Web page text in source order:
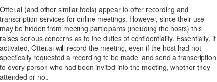
Otter.ai (and other similar tools) appear to offer recording and
transcription services for online meetings. However, since their use
may be hidden from meeting participants (including the hosts) this
raises serious concerns as to the duties of confidentiality. Essentially, if
activated, Otter.ai will record the meeting, even if the host had not
specfically requested a recording to be made, and send a transcription
to every person who had been invited into the meeting, whether they
attended or not.